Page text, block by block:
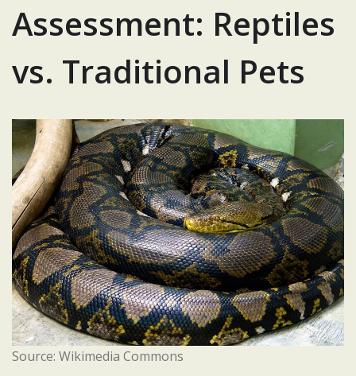
Assessment: Reptiles
vs. Traditional Pets
Source: Wikimedia Commons